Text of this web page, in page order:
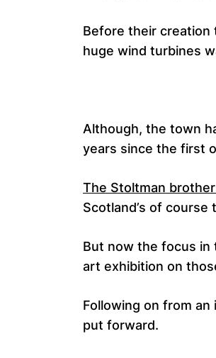
Before their creation
huge wind turbines
Although, the town
years since the first
The Stoltman
Scotland’s of course
But now the focus in
art exhibition on
Following on from
put forward.